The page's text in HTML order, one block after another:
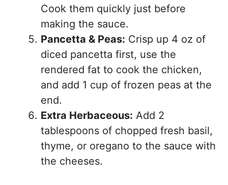
Cook them quickly just before
making the sauce.
Pancetta & Peas: Crisp up 4 oz of
diced pancetta first, use the
rendered fat to cook the chicken,
and add 1 cup of frozen peas at the
end.
Extra Herbaceous: Add 2
tablespoons of chopped fresh basil,
thyme, or oregano to the sauce with
the cheeses.